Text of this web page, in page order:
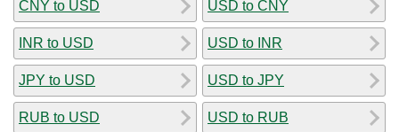
CNY to USD
INR to USD
JPY to USD
RUB to USD
USD to CNY
USD to INR
USD to JPY
USD to RUB